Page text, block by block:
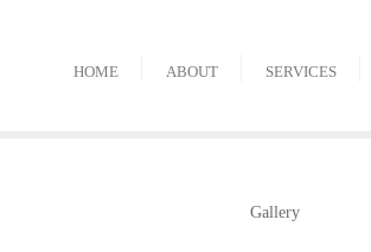
HOME ABOUT SERVICES